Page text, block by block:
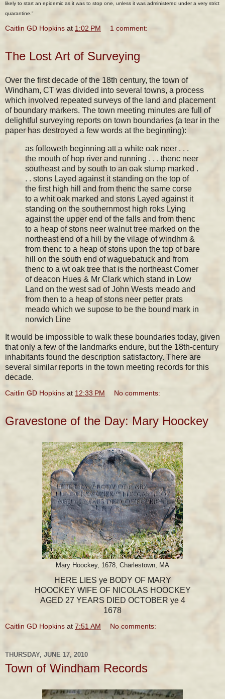
likely to start an epidemic as it was to stop one, unless it was administered under a very strict
quarantine."
Caitlin GD Hopkins at 1:02 PM 1 comment:
The Lost Art of Surveying
Over the first decade of the 18th century, the town of
Windham, CT was divided into several towns, a process
which involved repeated surveys of the land and placement
of boundary markers. The town meeting minutes are full of
delightful surveying reports on town boundaries (a tear in the
paper has destroyed a few words at the beginning):
as followeth beginning att a white oak neer . . .
the mouth of hop river and running . . . thenc neer
southeast and by south to an oak stump marked .
. . stons Layed against it standing on the top of
the first high hill and from thenc the same corse
to a whit oak marked and stons Layed against it
standing on the southernmost high roks Lying
against the upper end of the falls and from thenc
to a heap of stons neer walnut tree marked on the
northeast end of a hill by the vilage of windhm &
from thenc to a heap of stons upon the top of bare
hill on the south end of waguebatuck and from
thenc to a wt oak tree that is the northeast Corner
of deacon Hues & Mr Clark which stand in Low
Land on the west sad of John Wests meado and
from then to a heap of stons neer petter prats
meado which we supose to be the bound mark in
norwich Line
It would be impossible to walk these boundaries today, given
that only a few of the landmarks endure, but the 18th-century
inhabitants found the description satisfactory. There are
several similar reports in the town meeting records for this
decade.
Caitlin GD Hopkins at 12:33 PM No comments:
Gravestone of the Day: Mary Hoockey
Mary Hoockey, 1678, Charlestown, MA
HERE LIES ye BODY OF MARY
HOOCKEY WIFE OF NICOLAS HOOCKEY
AGED 27 YEARS DIED OCTOBER ye 4
1678
Caitlin GD Hopkins at 7:51 AM No comments:
THURSDAY, JUNE 17, 2010
Town of Windham Records